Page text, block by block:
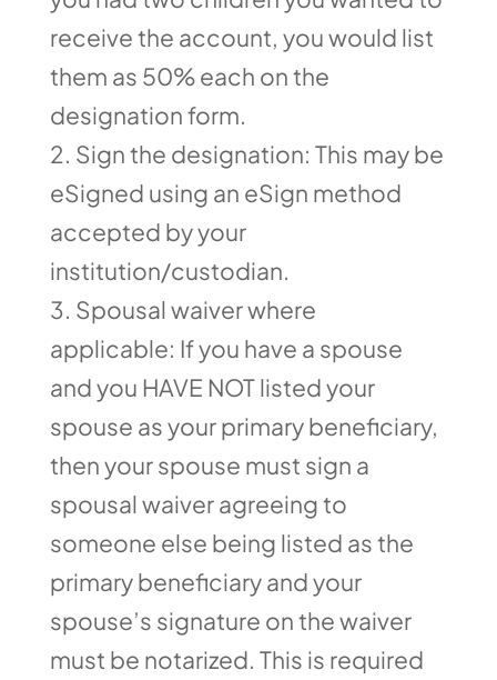
receive the account, you would list
them as 50% each on the
designation form.
Sign the designation: This may be
eSigned using an eSign method
accepted by your
institution/custodian.
Spousal waiver where
applicable: If you have a spouse
and you HAVE NOT listed your
spouse as your primary beneficiary,
then your spouse must sign a
spousal waiver agreeing to
someone else being listed as the
primary beneficiary and your
spouse’s signature on the waiver
must be notarized. This is required